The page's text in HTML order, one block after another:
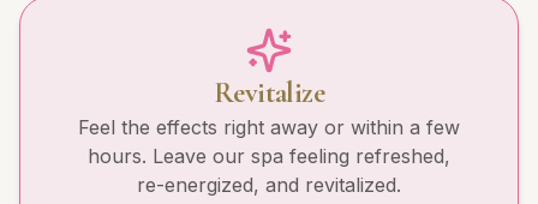
Revitalize
Feel the effects right away or within a few
hours. Leave our spa feeling refreshed,
re-energized, and revitalized.